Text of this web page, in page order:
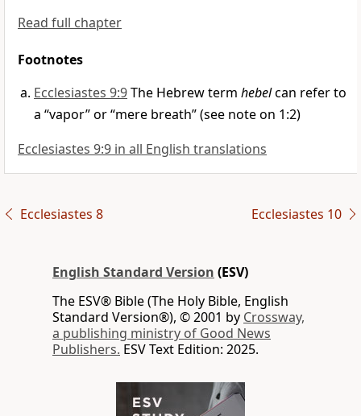
Read full chapter
Footnotes
Ecclesiastes 9:9The Hebrew term hebelcan refer to
a “vapor” or “mere breath” (see note on 1:2)
Ecclesiastes 9:9 in all English translations
Ecclesiastes 8 Ecclesiastes 10
English Standard Version (ESV)
The ESV® Bible (The Holy Bible, English
Standard Version®), © 2001 by Crossway,
a publishing ministry of Good News
Publishers. ESV Text Edition: 2025.